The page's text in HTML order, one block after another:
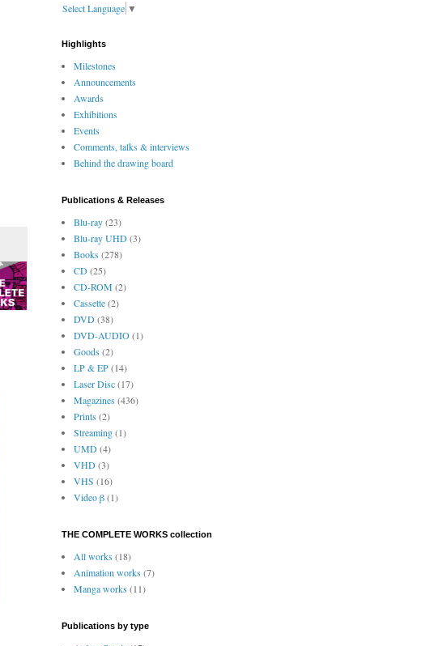
Select Language ▼
Highlights
Milestones
Announcements
Awards
Exhibitions
Events
Comments, talks & interviews
Behind the drawing board
Publications & Releases
Blu-ray(23)
Blu-ray UHD(3)
Books(278)
CD(25)
CD-ROM (2)
Cassette(2)
DVD(38)
DVD-AUDIO(1)
Goods(2)
LP & EP(14)
Laser Disc(17)
Magazines(436)
Prints(2)
Streaming(1)
UMD(4)
VHD(3)
VHS (16)
Video β(1)
THE COMPLETE WORKS collection
All works(18)
Animation works(7)
Manga works(11)
Publications by type